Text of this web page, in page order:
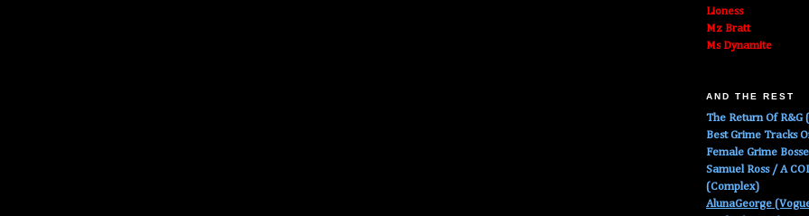
Lioness
Mz Bratt
Ms Dynamite
AND THE REST
The Return Of R&G
Best Grime Tracks
Female Grime
Samuel Ross / A
(Complex)
AlunaGeorge